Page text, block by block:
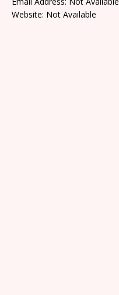
Website: Not Available